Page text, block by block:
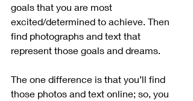
goals that you are most
excited/determined to achieve. Then
find photographs and text that
represent those goals and dreams.
The one difference is that you’ll find
those photos and text online; so, you